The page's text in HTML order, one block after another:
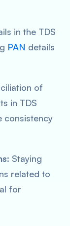
in the TDS
PAN details
of
in TDS
consistency
: Staying
related to
for